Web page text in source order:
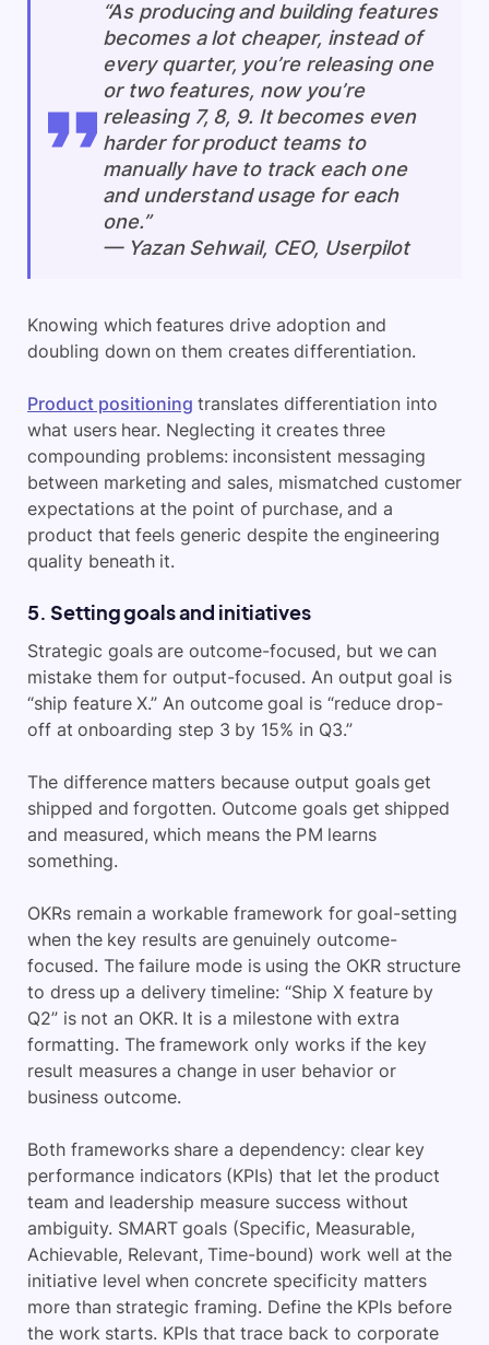
“As producing and building features
becomes a lot cheaper, instead of
every quarter, you’re releasing one
or two features, now you’re
releasing 7, 8, 9. It becomes even
harder for product teams to
manually have to track each one
and understand usage for each
one.”
— Yazan Sehwail, CEO, Userpilot
Knowing which features drive adoption and
doubling down on them creates differentiation.
Product positioning translates differentiation into
what users hear. Neglecting it creates three
compounding problems: inconsistent messaging
between marketing and sales, mismatched customer
expectations at the point of purchase, and a
product that feels generic despite the engineering
quality beneath it.
5. Setting goals and initiatives
Strategic goals are outcome-focused, but we can
mistake them for output-focused. An output goal is
“ship feature X.” An outcome goal is “reduce drop-
off at onboarding step 3 by 15% in Q3.”
The difference matters because output goals get
shipped and forgotten. Outcome goals get shipped
and measured, which means the PM learns
something.
OKRs remain a workable framework for goal-setting
when the key results are genuinely outcome-
focused. The failure mode is using the OKR structure
to dress up a delivery timeline: “Ship X feature by
Q2” is not an OKR. It is a milestone with extra
formatting. The framework only works if the key
result measures a change in user behavior or
business outcome.
Both frameworks share a dependency: clear key
performance indicators (KPIs) that let the product
team and leadership measure success without
ambiguity. SMART goals (Specific, Measurable,
Achievable, Relevant, Time-bound) work well at the
initiative level when concrete specificity matters
more than strategic framing. Define the KPIs before
the work starts. KPIs that trace back to corporate